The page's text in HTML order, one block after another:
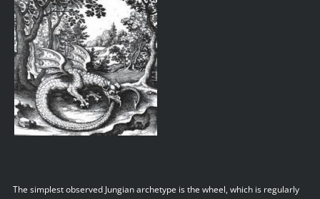
The simplest observed Jungian archetype is the wheel, which is regularly